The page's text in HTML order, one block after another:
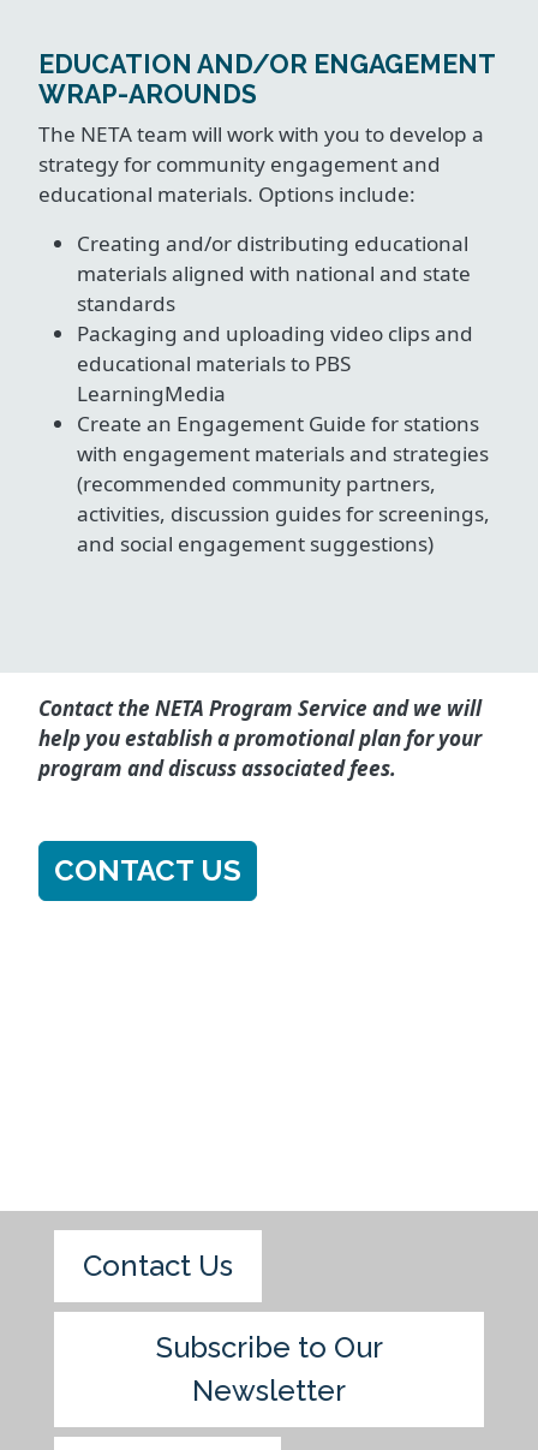
EDUCATION AND/OR ENGAGEMENT
WRAP-AROUNDS
The NETA team will work with you to develop a
strategy for community engagement and
educational materials. Options include:
Creating and/or distributing educational
materials aligned with national and state
standards
Packaging and uploading video clips and
educational materials to PBS
LearningMedia
Create an Engagement Guide for stations
with engagement materials and strategies
(recommended community partners,
activities, discussion guides for screenings,
and social engagement suggestions)
Contact the NETA Program Service and we will
help you establish a promotional plan for your
program and discuss associated fees.
CONTACT US
Contact Us
Subscribe to Our
Newsletter